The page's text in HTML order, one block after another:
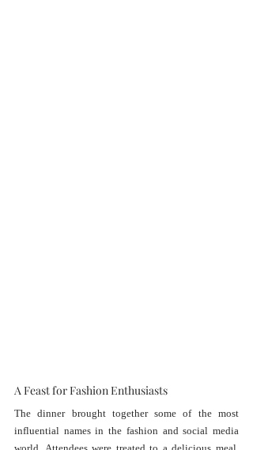
A Feast for Fashion Enthusiasts
The dinner brought together some of the most
influential names in the fashion and social media